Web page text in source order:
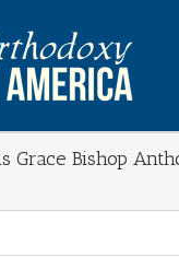
Grace Bishop